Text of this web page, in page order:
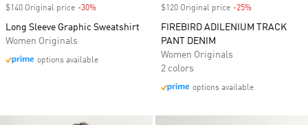
$140 Original price -30%
Long Sleeve Graphic Sweatshirt
Women Originals
options available
$120 Original price -25%
FIREBIRD ADILENIUM TRACK
PANT DENIM
Women Originals
2 colors
options available